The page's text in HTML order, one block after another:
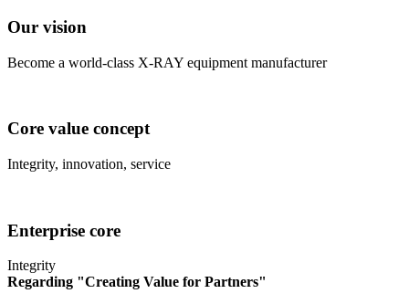
Our vision
Become a world-class X-RAY equipment manufacturer
Core value concept
Integrity, innovation, service
Enterprise core
Integrity
Regarding "Creating Value for Partners"